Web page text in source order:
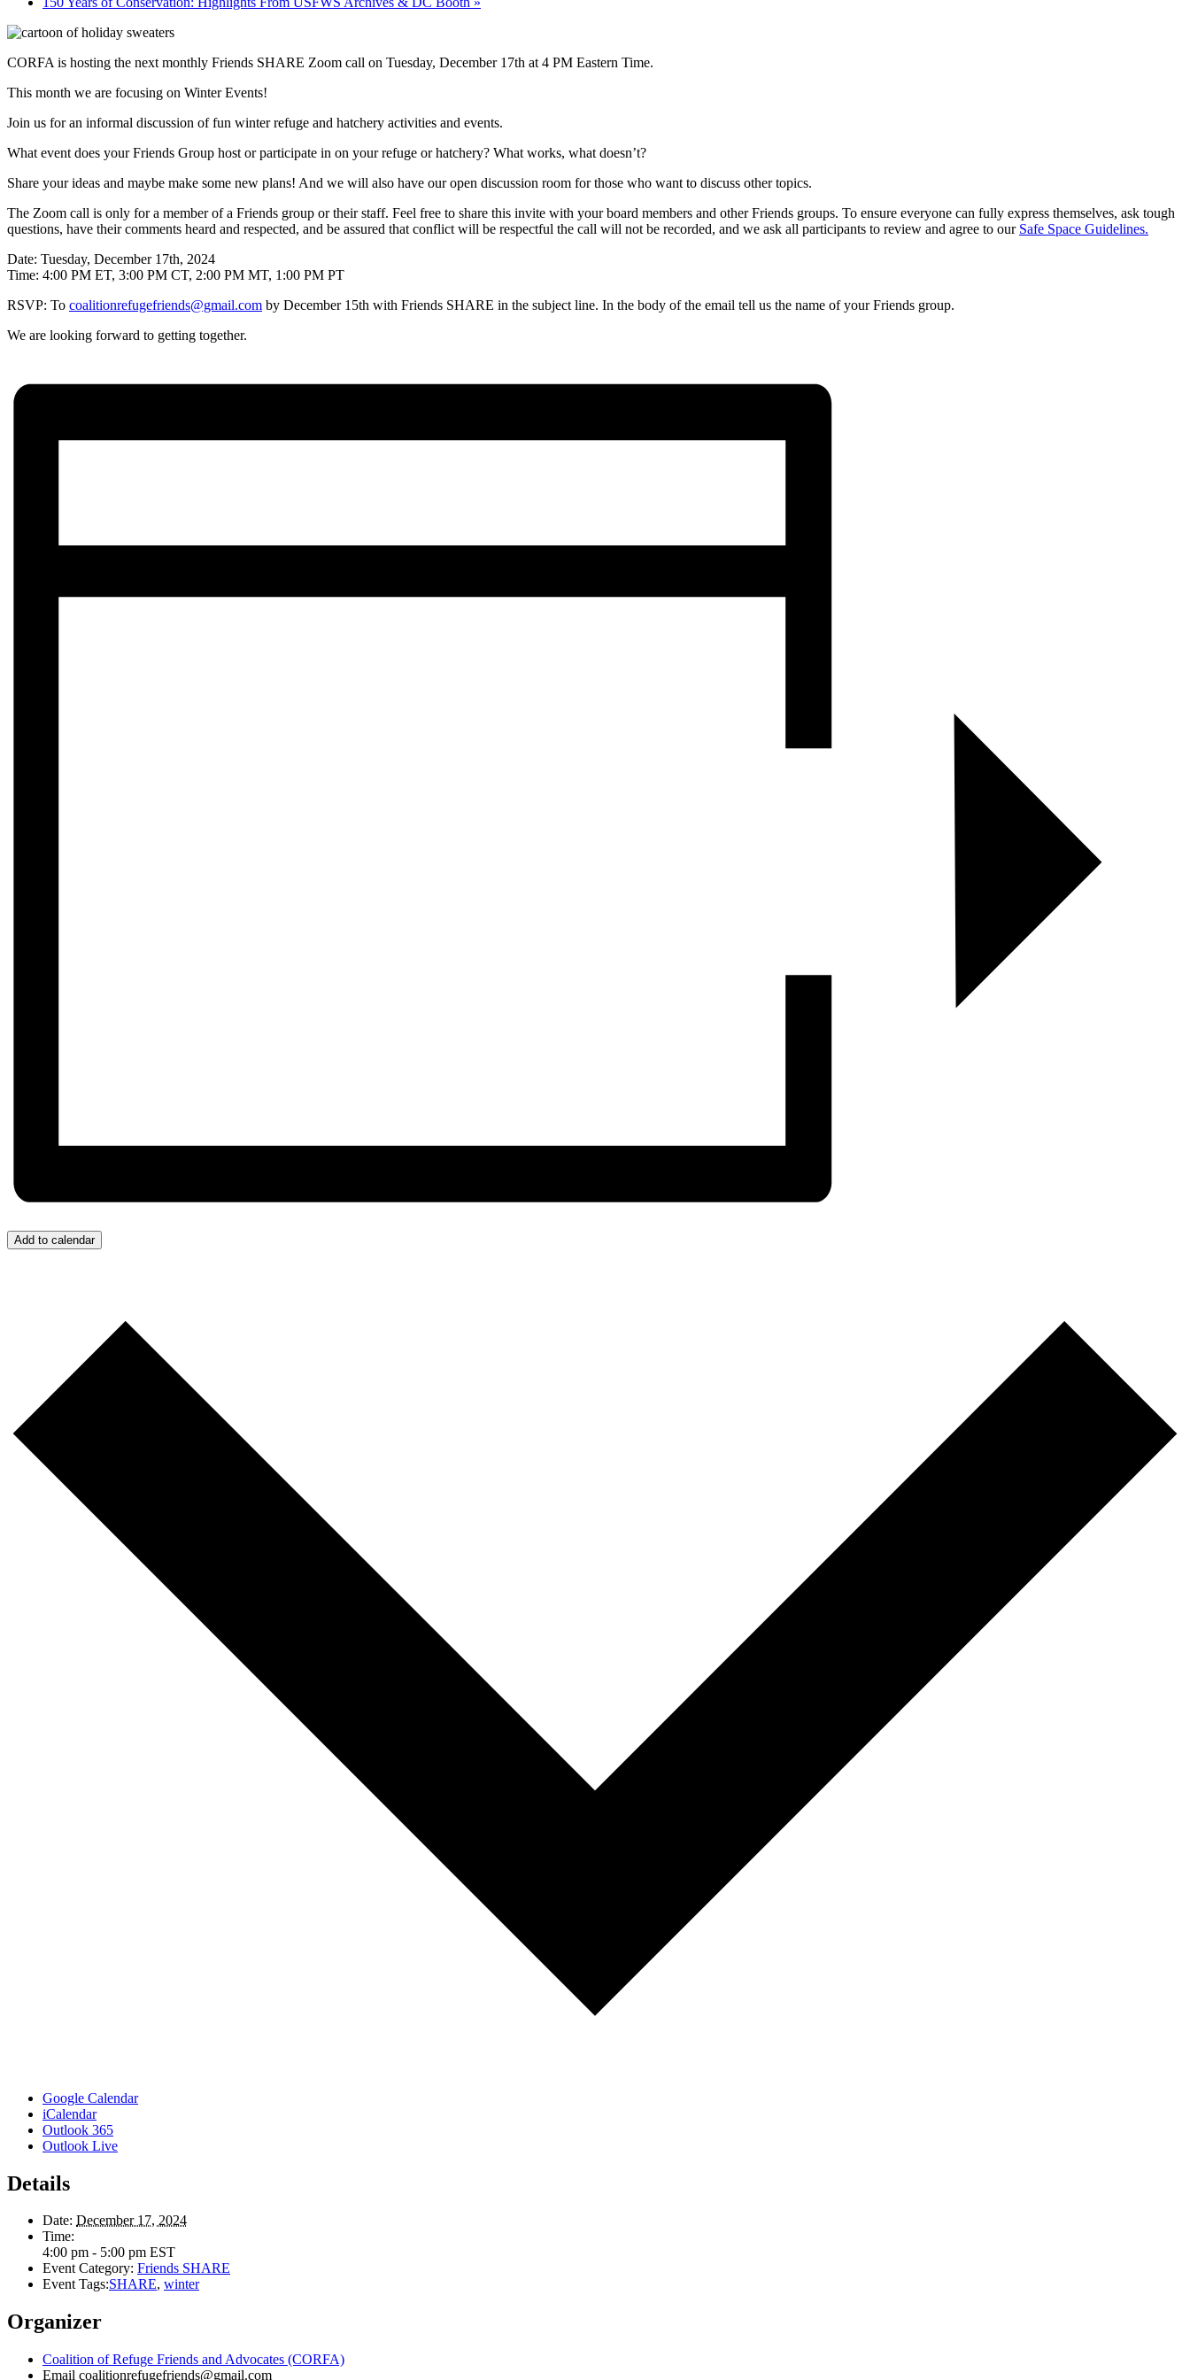
CORFA is hosting the next monthly Friends SHARE Zoom call on Tuesday, December 17th at 4 PM Eastern Time.
This month we are focusing on Winter Events!
Join us for an informal discussion of fun winter refuge and hatchery activities and events.
What event does your Friends Group host or participate in on your refuge or hatchery? What works, what doesn’t?
Share your ideas and maybe make some new plans! And we will also have our open discussion room for those who want to discuss other topics.
The Zoom call is only for a member of a Friends group or their staff. Feel free to share this invite with your board members and other Friends groups. To ensure everyone can fully express themselves, ask tough
questions, have their comments heard and respected, and be assured that conflict will be respectful the call will not be recorded, and we ask all participants to review and agree to our Safe Space Guidelines.
Date: Tuesday, December 17th, 2024
Time: 4:00 PM ET, 3:00 PM CT, 2:00 PM MT, 1:00 PM PT
RSVP: To coalitionrefugefriends@gmail.com by December 15th with Friends SHARE in the subject line. In the body of the email tell us the name of your Friends group.
We are looking forward to getting together.
Add to calendar
Google Calendar
iCalendar
Outlook 365
Outlook Live
Details
Date: December 17, 2024
Time:
4:00 pm - 5:00 pm EST
Event Category: Friends SHARE
Event Tags:SHARE, winter
Organizer
Coalition of Refuge Friends and Advocates (CORFA)
Email coalitionrefugefriends@gmail.com